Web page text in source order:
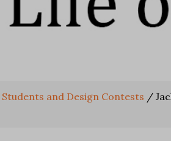
Students and Design Contests /